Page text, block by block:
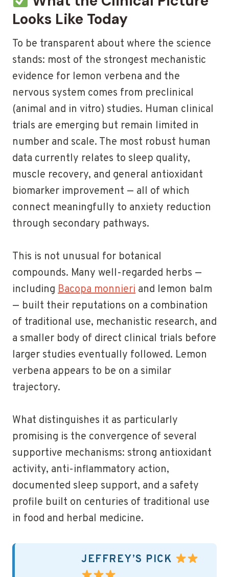
Looks Like Today
To be transparent about where the science
stands: most of the strongest mechanistic
evidence for lemon verbena and the
nervous system comes from preclinical
(animal and in vitro) studies. Human clinical
trials are emerging but remain limited in
number and scale. The most robust human
data currently relates to sleep quality,
muscle recovery, and general antioxidant
biomarker improvement — all of which
connect meaningfully to anxiety reduction
through secondary pathways.
This is not unusual for botanical
compounds. Many well-regarded herbs —
including Bacopa monnieri and lemon balm
— built their reputations on a combination
of traditional use, mechanistic research, and
a smaller body of direct clinical trials before
larger studies eventually followed. Lemon
verbena appears to be on a similar
trajectory.
What distinguishes it as particularly
promising is the convergence of several
supportive mechanisms: strong antioxidant
activity, anti-inflammatory action,
documented sleep support, and a safety
profile built on centuries of traditional use
in food and herbal medicine.
JEFFREY’S PICK